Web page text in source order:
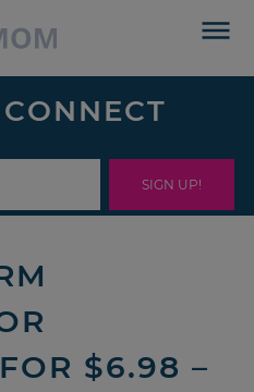
$6.98 –